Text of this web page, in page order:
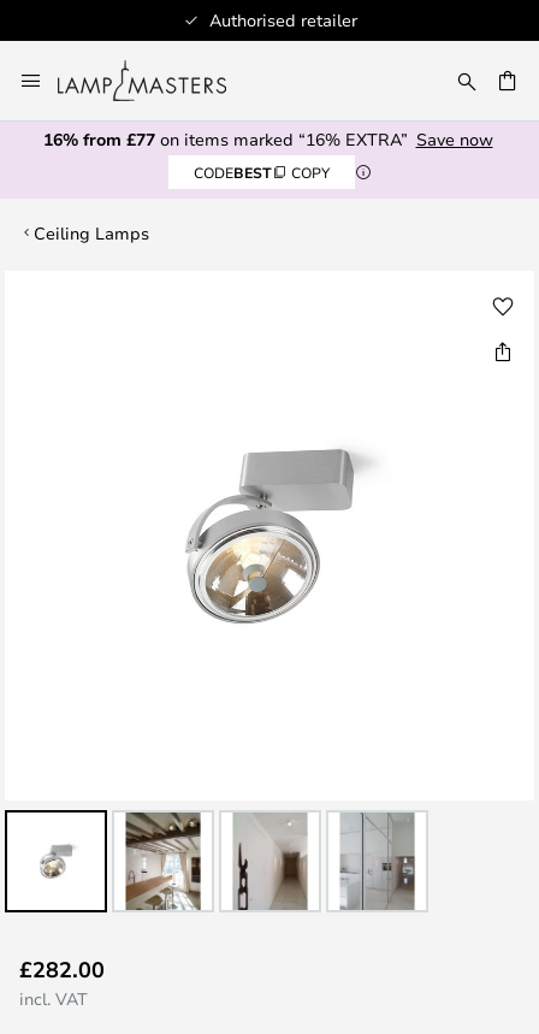
Authorised retailer
to
Content
16% from £77on items marked “16% EXTRA” Save now
CODEBEST COPY
Ceiling Lamps
to
the
£282.00
incl. VAT